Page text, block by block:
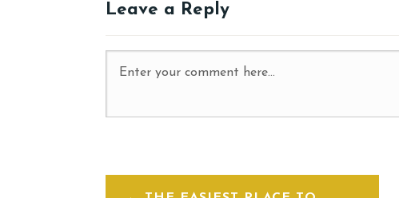
Leave a Reply